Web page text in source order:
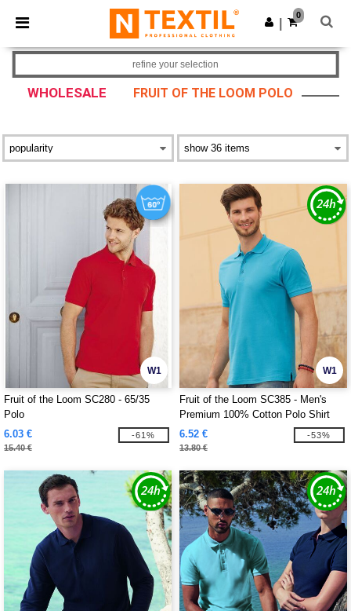
× Ntextil App
Better prices on app!
Get the app
0
WHOLESALE FRUIT OF THE LOOM POLO
refine your selection
W1
Fruit of the Loom SC280 - 65/35
Polo
6.03 €
15.40 €
-61%
W1
Fruit of the Loom SC385 - Men's
Premium 100% Cotton Polo Shirt
6.52 €
13.80 €
-53%